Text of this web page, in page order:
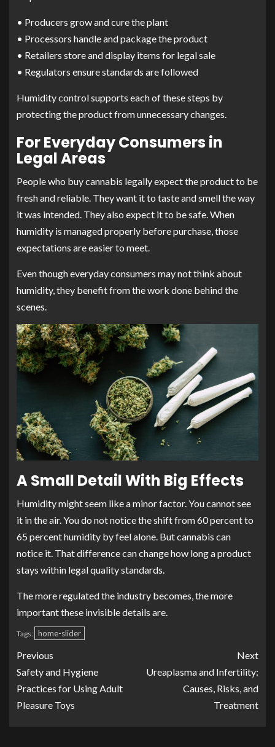
• Producers grow and cure the plant
• Processors handle and package the product
• Retailers store and display items for legal sale
• Regulators ensure standards are followed
Humidity control supports each of these steps by
protecting the product from unnecessary changes.
For Everyday Consumers in
Legal Areas
People who buy cannabis legally expect the product to be
fresh and reliable. They want it to taste and smell the way
it was intended. They also expect it to be safe. When
humidity is managed properly before purchase, those
expectations are easier to meet.
Even though everyday consumers may not think about
humidity, they benefit from the work done behind the
scenes.
A Small Detail With Big Effects
Humidity might seem like a minor factor. You cannot see
it in the air. You do not notice the shift from 60 percent to
65 percent humidity by feel alone. But cannabis can
notice it. That difference can change how long a product
stays within legal quality standards.
The more regulated the industry becomes, the more
important these invisible details are.
Tags: home-slider
Previous
Safety and Hygiene
Practices for Using Adult
Pleasure Toys
Next
Ureaplasma and Infertility:
Causes, Risks, and
Treatment